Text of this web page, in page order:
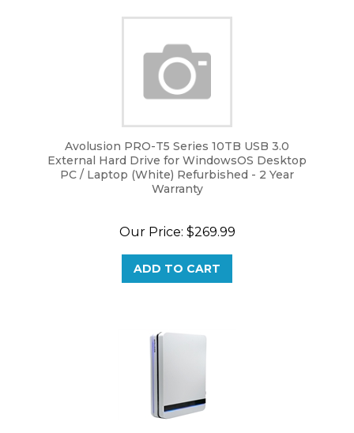
Avolusion PRO-T5 Series 10TB USB 3.0
External Hard Drive for WindowsOS Desktop
PC / Laptop (White) Refurbished - 2 Year
Warranty
Our Price: $269.99